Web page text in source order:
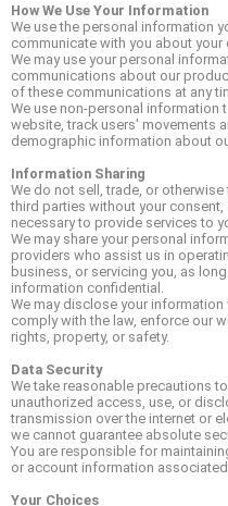
How We Use Your Information
We use the personal information
communicate with you about
We may use your personal
communications about our
of these communications at any
We use non-personal information
website, track users' movements
demographic information about
Information Sharing
We do not sell, trade, or
third parties without your
necessary to provide services to
We may share your personal
providers who assist us in
business, or servicing you, as
information confidential.
We may disclose your
comply with the law, enforce our
rights, property, or safety.
Data Security
We take reasonable precautions
unauthorized access, use, or
transmission over the internet or
we cannot guarantee absolute
You are responsible for
or account information
Your Choices